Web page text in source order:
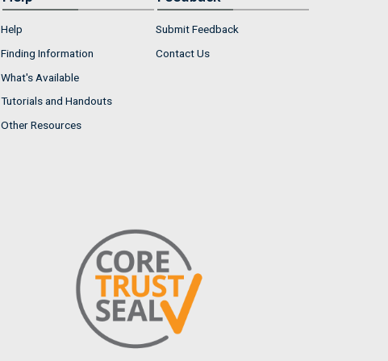
Help
Finding Information
What's Available
Tutorials and Handouts
Other Resources
Submit Feedback
Contact Us